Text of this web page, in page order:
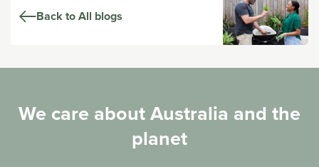
Back to All blogs
We care about Australia and the
planet